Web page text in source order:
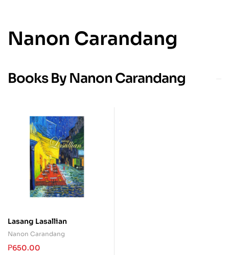
Nanon Carandang
Books By Nanon Carandang
Lasang Lasallian
Nanon Carandang
₱650.00